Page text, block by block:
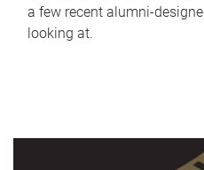
a few recent alumni-
looking at.